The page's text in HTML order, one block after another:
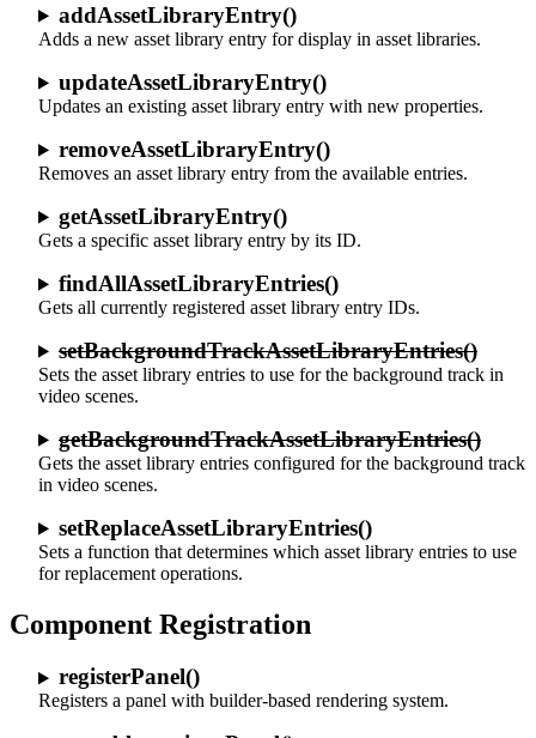
addAssetLibraryEntry()
Adds a new asset library entry for display in asset libraries.
updateAssetLibraryEntry()
Updates an existing asset library entry with new properties.
removeAssetLibraryEntry()
Removes an asset library entry from the available entries.
getAssetLibraryEntry()
Gets a specific asset library entry by its ID.
findAllAssetLibraryEntries()
Gets all currently registered asset library entry IDs.
setBackgroundTrackAssetLibraryEntries()
Sets the asset library entries to use for the background track in
video scenes.
getBackgroundTrackAssetLibraryEntries()
Gets the asset library entries configured for the background track
in video scenes.
setReplaceAssetLibraryEntries()
Sets a function that determines which asset library entries to use
for replacement operations.
Component Registration
registerPanel()
Registers a panel with builder-based rendering system.